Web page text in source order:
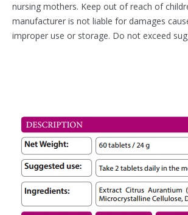
nursing mothers. Keep out of reach of
manufacturer is not liable for damages
improper use or storage. Do not exceed